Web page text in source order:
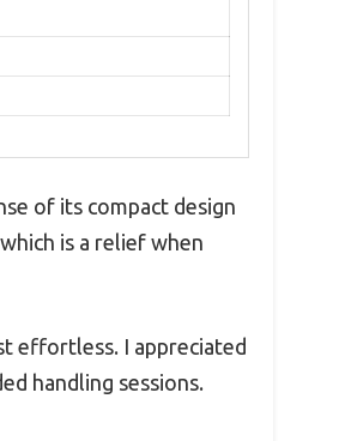
of its compact design
is a relief when
effortless. I appreciated
handling sessions.